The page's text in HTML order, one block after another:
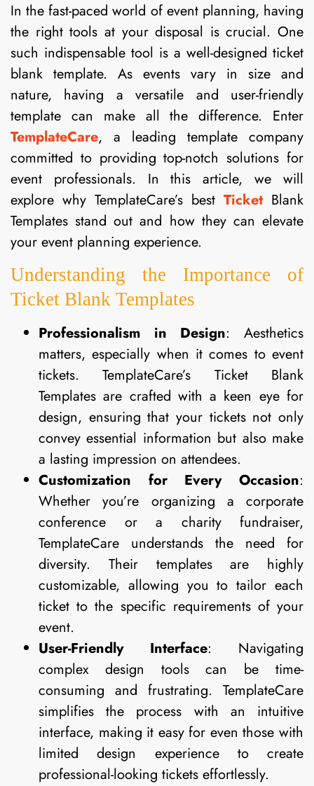
In the fast-paced world of event planning, having
the right tools at your disposal is crucial. One
such indispensable tool is a well-designed ticket
blank template. As events vary in size and
nature, having a versatile and user-friendly
template can make all the difference. Enter
TemplateCare, a leading template company
committed to providing top-notch solutions for
event professionals. In this article, we will
explore why TemplateCare’s best TicketBlank
Templates stand out and how they can elevate
your event planning experience.
Understanding the Importance of
Ticket Blank Templates
Professionalism in Design: Aesthetics
matters, especially when it comes to event
tickets. TemplateCare’s Ticket Blank
Templates are crafted with a keen eye for
design, ensuring that your tickets not only
convey essential information but also make
a lasting impression on attendees.
Customization for Every Occasion:
Whether you’re organizing a corporate
conference or a charity fundraiser,
TemplateCare understands the need for
diversity. Their templates are highly
customizable, allowing you to tailor each
ticket to the specific requirements of your
event.
User-Friendly Interface: Navigating
complex design tools can be time-
consuming and frustrating. TemplateCare
simplifies the process with an intuitive
interface, making it easy for even those with
limited design experience to create
professional-looking tickets effortlessly.